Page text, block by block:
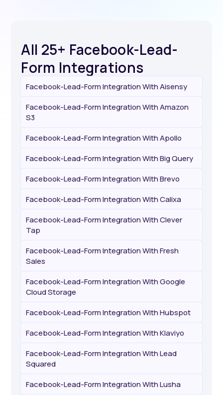
All 25+ Facebook-Lead-
Form Integrations
Facebook-Lead-Form Integration With Aisensy
Facebook-Lead-Form Integration With Amazon
S3
Facebook-Lead-Form Integration With Apollo
Facebook-Lead-Form Integration With Big Query
Facebook-Lead-Form Integration With Brevo
Facebook-Lead-Form Integration With Calixa
Facebook-Lead-Form Integration With Clever
Tap
Facebook-Lead-Form Integration With Fresh
Sales
Facebook-Lead-Form Integration With Google
Cloud Storage
Facebook-Lead-Form Integration With Hubspot
Facebook-Lead-Form Integration With Klaviyo
Facebook-Lead-Form Integration With Lead
Squared
Facebook-Lead-Form Integration With Lusha